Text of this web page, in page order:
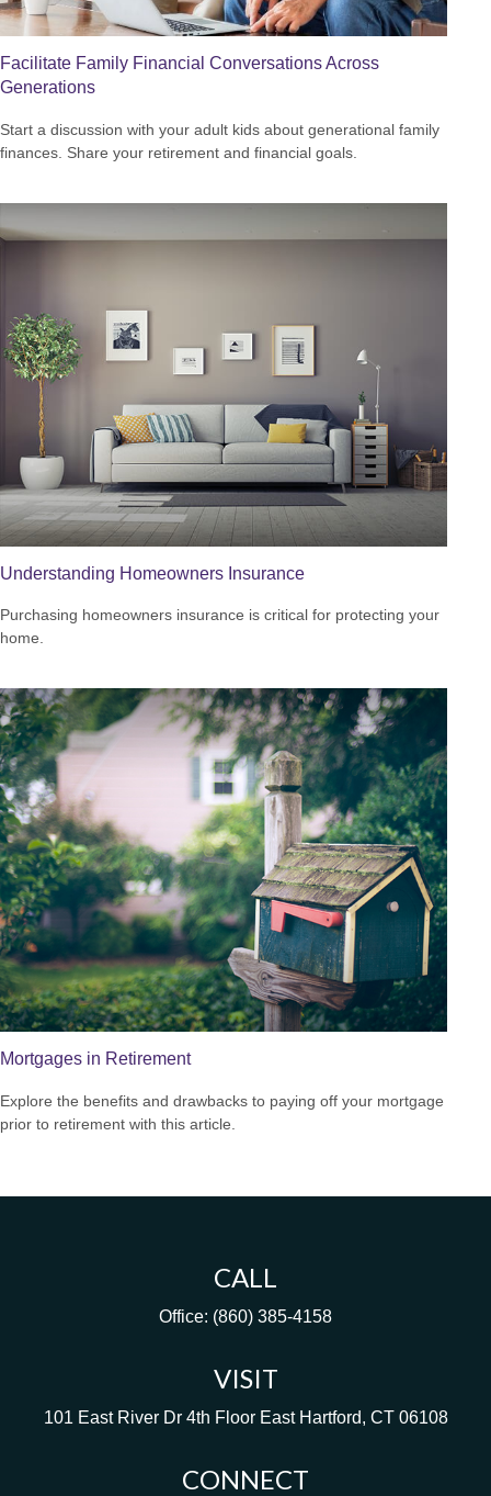
Facilitate Family Financial Conversations Across
Generations
Start a discussion with your adult kids about generational family
finances. Share your retirement and financial goals.
Understanding Homeowners Insurance
Purchasing homeowners insurance is critical for protecting your
home.
Mortgages in Retirement
Explore the benefits and drawbacks to paying off your mortgage
prior to retirement with this article.
CALL
Office: (860) 385-4158
VISIT
101 East River Dr 4th Floor East Hartford, CT 06108
CONNECT